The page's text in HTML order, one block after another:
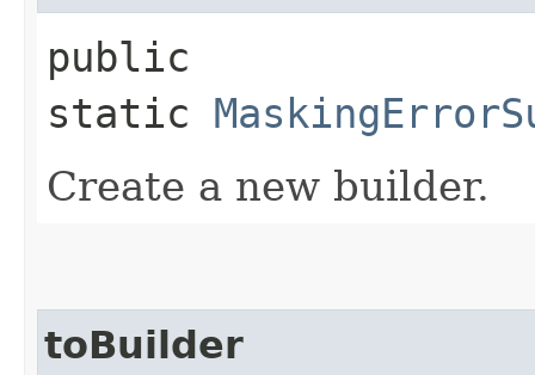
public
static
Create a new builder.
toBuilder